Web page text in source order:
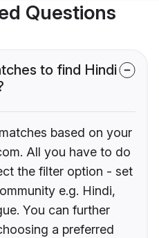
Questions
to find Hindi
based on your
All you have to do
the filter option - set
e.g. Hindi,
You can further
a preferred